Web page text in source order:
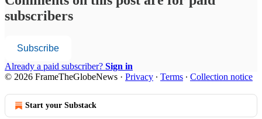
subscribers
Subscribe
Already a paid subscriber? Sign in
© 2026 FrameTheGlobeNews · Privacy ∙ Terms ∙ Collection notice
Start your Substack